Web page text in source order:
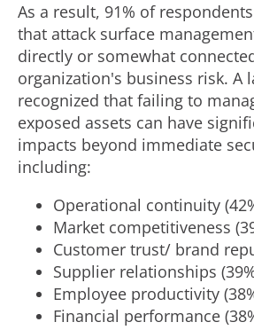
As a result, 91% of
that attack surface
directly or somewhat
organization's business risk. A
recognized that failing to
exposed assets can have
impacts beyond immediate
including:
Operational continuity
Market competitiveness
Customer trust/ brand
Supplier relationships
Employee productivity
Financial performance